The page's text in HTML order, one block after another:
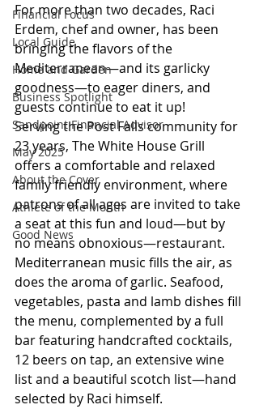
Financial Focus
Local Guide
Home and Garden
Business Spotlight
Sandpoint Financial Advisor
May 2025
About the Cover
Athlete of the Month
Good News
For more than two decades, Raci
Erdem, chef and owner, has been
bringing the flavors of the
Mediterranean—and its garlicky
goodness—to eager diners, and
guests continue to eat it up!
Serving the Post Falls community for
23 years, The White House Grill
offers a comfortable and relaxed
family friendly environment, where
patrons of all ages are invited to take
a seat at this fun and loud—but by
no means obnoxious—restaurant.
Mediterranean music fills the air, as
does the aroma of garlic. Seafood,
vegetables, pasta and lamb dishes fill
the menu, complemented by a full
bar featuring handcrafted cocktails,
12 beers on tap, an extensive wine
list and a beautiful scotch list—hand
selected by Raci himself.